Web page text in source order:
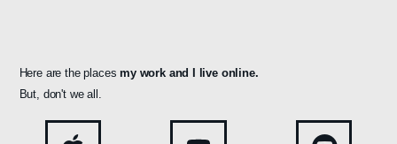
Here are the placesmy work and
I live online.
But, don't we all.